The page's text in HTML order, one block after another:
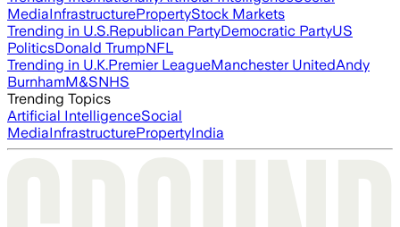
MediaInfrastructurePropertyStock Markets
Trending in U.S.Republican PartyDemocratic PartyUS
PoliticsDonald TrumpNFL
Trending in U.K.Premier LeagueManchester UnitedAndy
BurnhamM&SNHS
Trending Topics
Artificial IntelligenceSocial
MediaInfrastructurePropertyIndia